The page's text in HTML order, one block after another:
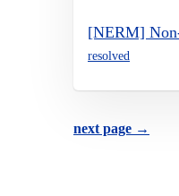
[NERM]
resolved
next page →